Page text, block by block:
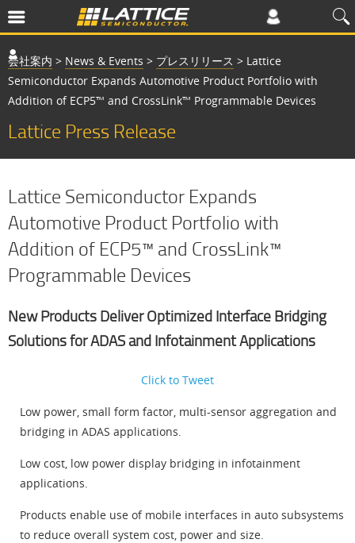
会社案内 > News & Events > プレスリリース > Lattice
Semiconductor Expands Automotive Product Portfolio with
Addition of ECP5™ and CrossLink™ Programmable Devices
Lattice Press Release
Lattice Semiconductor Expands
Automotive Product Portfolio with
Addition of ECP5™ and CrossLink™
Programmable Devices
New Products Deliver Optimized Interface Bridging
Solutions for ADAS and Infotainment Applications
Click to Tweet
Low power, small form factor, multi-sensor aggregation and
bridging in ADAS applications.
Low cost, low power display bridging in infotainment
applications.
Products enable use of mobile interfaces in auto subsystems
to reduce overall system cost, power and size.